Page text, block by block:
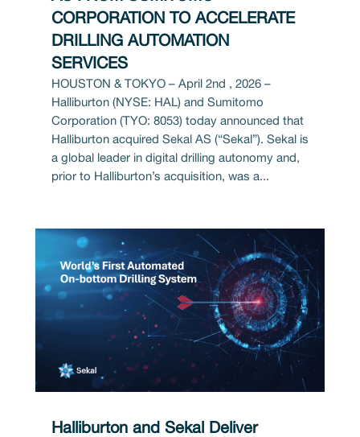
CORPORATION TO ACCELERATE
DRILLING AUTOMATION
SERVICES
HOUSTON & TOKYO – April 2nd , 2026 –
Halliburton (NYSE: HAL) and Sumitomo
Corporation (TYO: 8053) today announced that
Halliburton acquired Sekal AS (“Sekal”). Sekal is
a global leader in digital drilling autonomy and,
prior to Halliburton’s acquisition, was a...
Halliburton and Sekal Deliver